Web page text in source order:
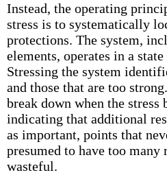
Instead, the operating
stress is to systematically
protections. The system,
elements, operates in a
Stressing the system
and those that are too
break down when the stress
indicating that additional
as important, points that
presumed to have too many
wasteful.